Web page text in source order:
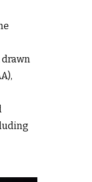
drawn